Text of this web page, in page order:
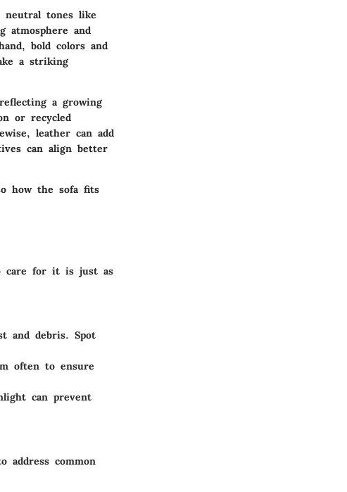
tones like
atmosphere and
bold colors and
a striking
a growing
or recycled
leather can add
can align better
how the sofa fits
care for it is just as
and debris. Spot
often to ensure
can prevent
address common